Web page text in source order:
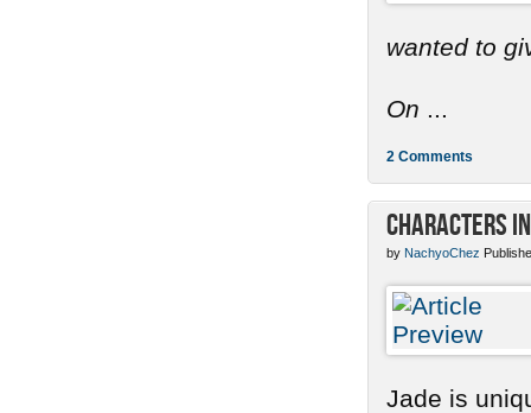
wanted to
On
2 Comments
Characters
by NachyoChez
Jade is